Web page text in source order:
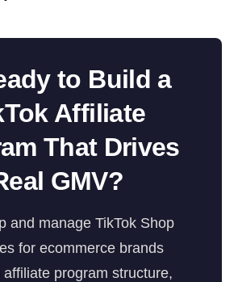
to Build a
Affiliate
That Drives
GMV?
and manage TikTok Shop
for ecommerce brands
affiliate program structure,